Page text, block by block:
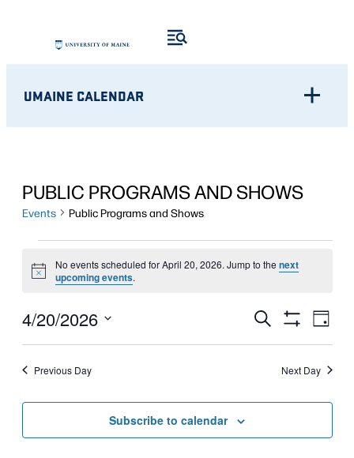
UMAINE CALENDAR
PUBLIC PROGRAMS AND SHOWS
Events Public Programs and Shows
EVENTS
FOR
APRIL
20,
2026
Notice
No events scheduled for April 20, 2026. Jump to the next
upcoming events.
EVENTS
SEARCH
AND
VIEWS
Search
Filters
Day
4/20/2026
Select
date.Previous Day Next Day
Subscribe to calendar